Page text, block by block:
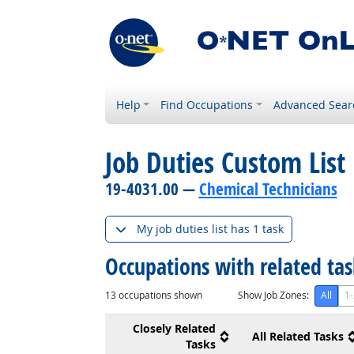
Help Find Occupations Advanced
Job Duties Custom List
19-4031.00 —Chemical Technicians
My job duties list has 1 task
Occupations with related
13occupations shown Show Job Zones: All
Closely Related
Tasks
All Related Tasks